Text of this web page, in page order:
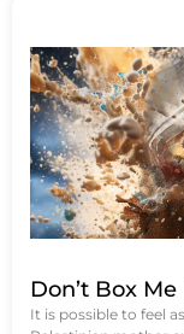
Don’t Box Me
It is possible to feel